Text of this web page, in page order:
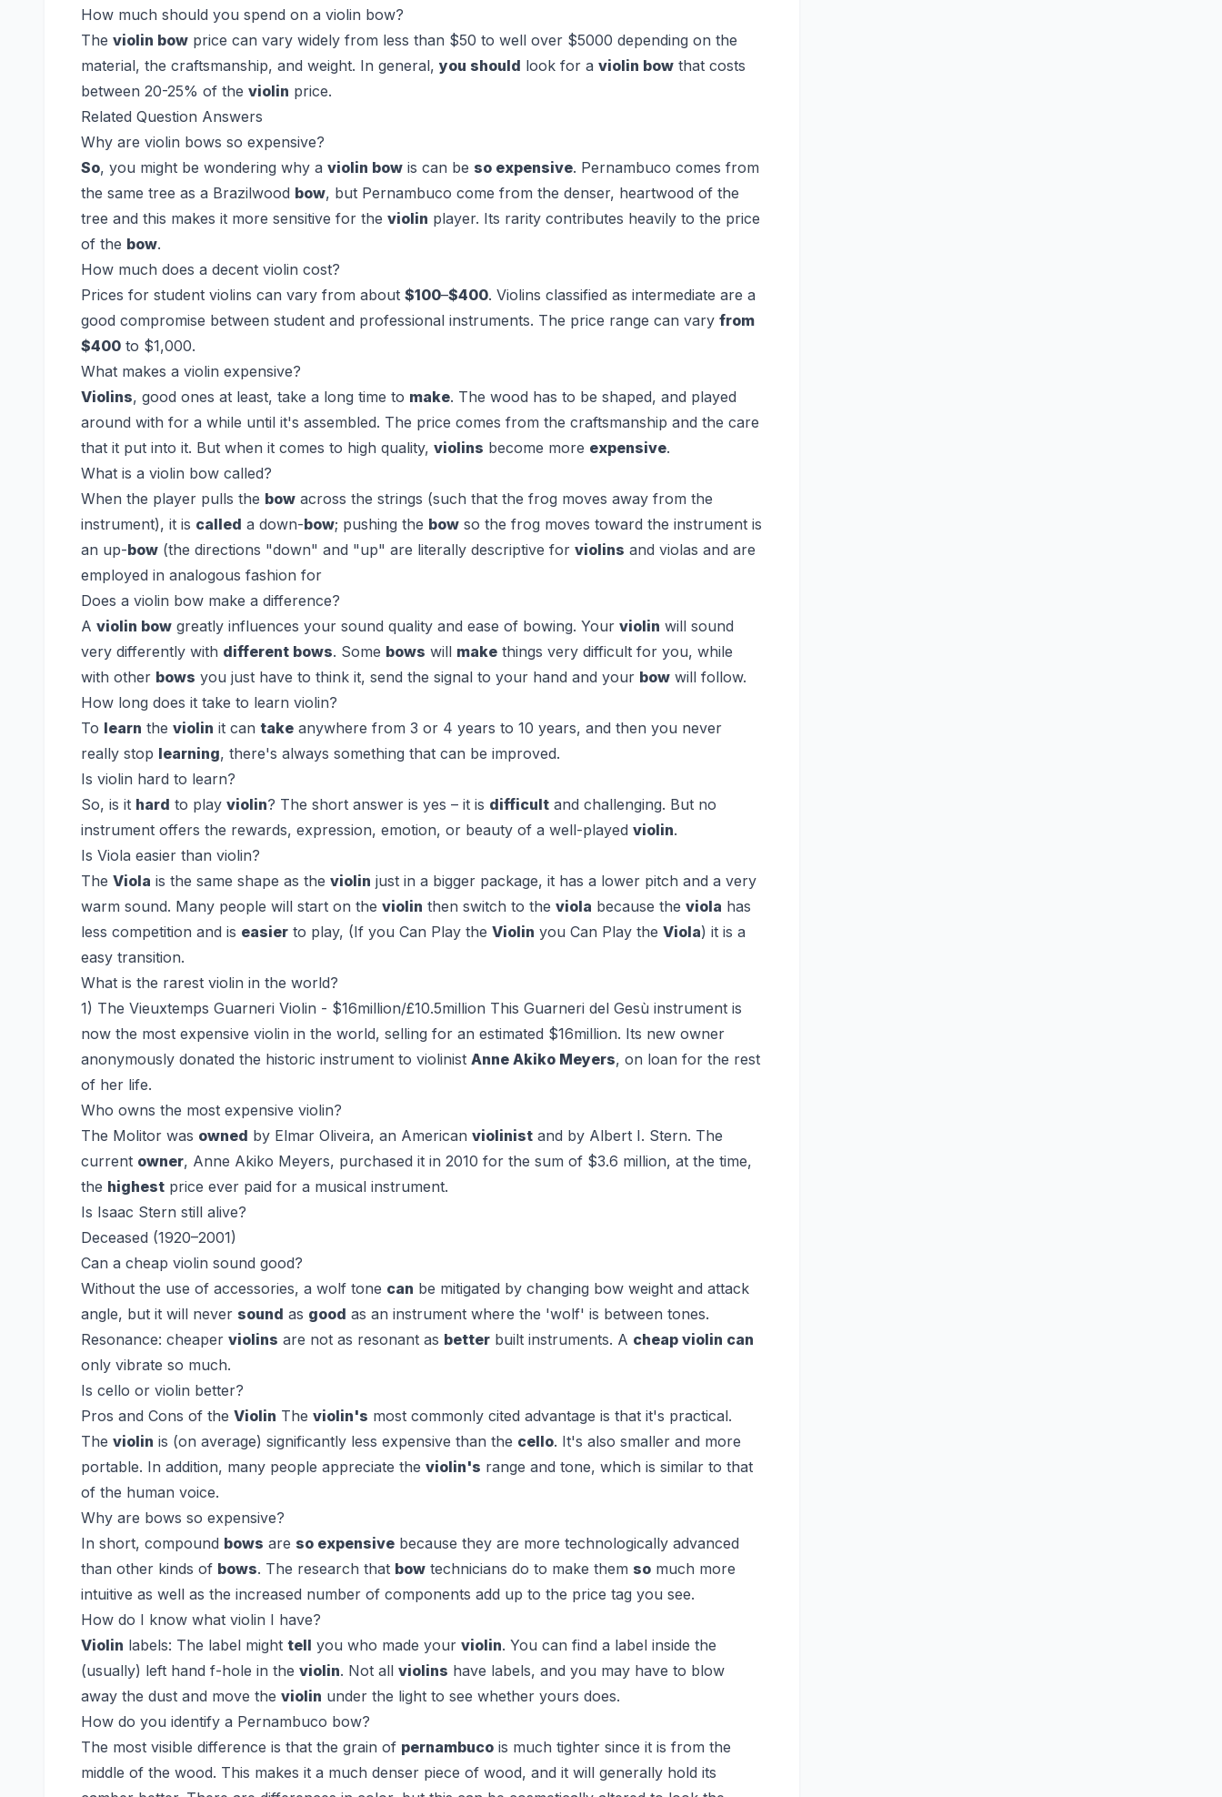
How much should you spend on a violin bow?
The violin bow price can vary widely from less than $50 to well over $5000 depending on the
material, the craftsmanship, and weight. In general, you should look for a violin bow that costs
between 20-25% of the violin price.
Related Question Answers
Why are violin bows so expensive?
So, you might be wondering why a violin bow is can be so expensive. Pernambuco comes from
the same tree as a Brazilwood bow, but Pernambuco come from the denser, heartwood of the
tree and this makes it more sensitive for the violin player. Its rarity contributes heavily to the price
of the bow.
How much does a decent violin cost?
Prices for student violins can vary from about $100–$400. Violins classified as intermediate are a
good compromise between student and professional instruments. The price range can vary from
$400 to $1,000.
What makes a violin expensive?
Violins, good ones at least, take a long time to make. The wood has to be shaped, and played
around with for a while until it's assembled. The price comes from the craftsmanship and the care
that it put into it. But when it comes to high quality, violins become more expensive.
What is a violin bow called?
When the player pulls the bow across the strings (such that the frog moves away from the
instrument), it is called a down-bow; pushing the bow so the frog moves toward the instrument is
an up-bow (the directions "down" and "up" are literally descriptive for violins and violas and are
employed in analogous fashion for
Does a violin bow make a difference?
A violin bow greatly influences your sound quality and ease of bowing. Your violin will sound
very differently with different bows. Some bows will make things very difficult for you, while
with other bows you just have to think it, send the signal to your hand and your bow will follow.
How long does it take to learn violin?
To learn the violin it can take anywhere from 3 or 4 years to 10 years, and then you never
really stop learning, there's always something that can be improved.
Is violin hard to learn?
So, is it hard to play violin? The short answer is yes – it is difficult and challenging. But no
instrument offers the rewards, expression, emotion, or beauty of a well-played violin.
Is Viola easier than violin?
The Viola is the same shape as the violin just in a bigger package, it has a lower pitch and a very
warm sound. Many people will start on the violin then switch to the viola because the viola has
less competition and is easier to play, (If you Can Play the Violin you Can Play the Viola) it is a
easy transition.
What is the rarest violin in the world?
1) The Vieuxtemps Guarneri Violin - $16million/£10.5million This Guarneri del Gesù instrument is
now the most expensive violin in the world, selling for an estimated $16million. Its new owner
anonymously donated the historic instrument to violinist Anne Akiko Meyers, on loan for the rest
of her life.
Who owns the most expensive violin?
The Molitor was owned by Elmar Oliveira, an American violinist and by Albert I. Stern. The
current owner, Anne Akiko Meyers, purchased it in 2010 for the sum of $3.6 million, at the time,
the highest price ever paid for a musical instrument.
Is Isaac Stern still alive?
Deceased (1920–2001)
Can a cheap violin sound good?
Without the use of accessories, a wolf tone can be mitigated by changing bow weight and attack
angle, but it will never sound as good as an instrument where the 'wolf' is between tones.
Resonance: cheaper violins are not as resonant as better built instruments. A cheap violin can
only vibrate so much.
Is cello or violin better?
Pros and Cons of the Violin The violin's most commonly cited advantage is that it's practical.
The violin is (on average) significantly less expensive than the cello. It's also smaller and more
portable. In addition, many people appreciate the violin's range and tone, which is similar to that
of the human voice.
Why are bows so expensive?
In short, compound bows are so expensive because they are more technologically advanced
than other kinds of bows. The research that bow technicians do to make them so much more
intuitive as well as the increased number of components add up to the price tag you see.
How do I know what violin I have?
Violin labels: The label might tell you who made your violin. You can find a label inside the
(usually) left hand f-hole in the violin. Not all violins have labels, and you may have to blow
away the dust and move the violin under the light to see whether yours does.
How do you identify a Pernambuco bow?
The most visible difference is that the grain of pernambuco is much tighter since it is from the
middle of the wood. This makes it a much denser piece of wood, and it will generally hold its